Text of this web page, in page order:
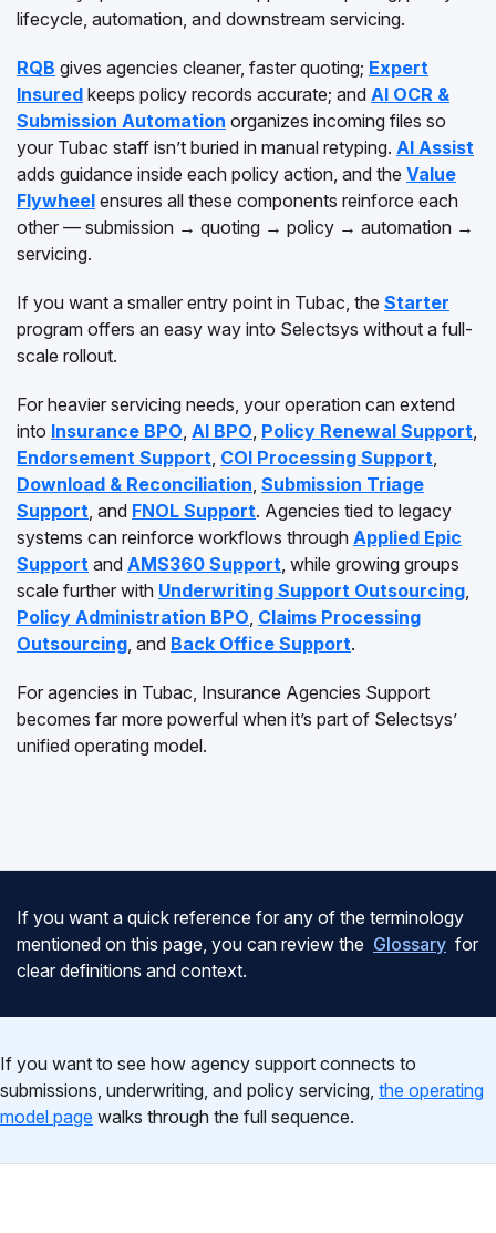
lifecycle, automation, and downstream servicing.
RQB gives agencies cleaner, faster quoting; Expert
Insured keeps policy records accurate; and AI OCR &
Submission Automation organizes incoming files so
your Tubac staff isn’t buried in manual retyping. AI Assist
adds guidance inside each policy action, and the Value
Flywheel ensures all these components reinforce each
other — submission → quoting → policy → automation →
servicing.
If you want a smaller entry point in Tubac, the Starter
program offers an easy way into Selectsys without a full-
scale rollout.
For heavier servicing needs, your operation can extend
into Insurance BPO, AI BPO, Policy Renewal Support,
Endorsement Support, COI Processing Support,
Download & Reconciliation, Submission Triage
Support, and FNOL Support. Agencies tied to legacy
systems can reinforce workflows through Applied Epic
Support and AMS360 Support, while growing groups
scale further with Underwriting Support Outsourcing,
Policy Administration BPO, Claims Processing
Outsourcing, and Back Office Support.
For agencies in Tubac, Insurance Agencies Support
becomes far more powerful when it’s part of Selectsys’
unified operating model.
If you want a quick reference for any of the terminology
mentioned on this page, you can review the Glossary for
clear definitions and context.
If you want to see how agency support connects to
submissions, underwriting, and policy servicing, the operating
model page walks through the full sequence.